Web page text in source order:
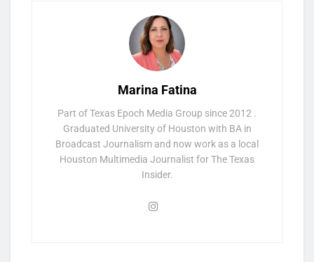
Marina Fatina
Part of Texas Epoch Media Group since 2012 .
Graduated University of Houston with BA in
Broadcast Journalism and now work as a local
Houston Multimedia Journalist for The Texas
Insider.